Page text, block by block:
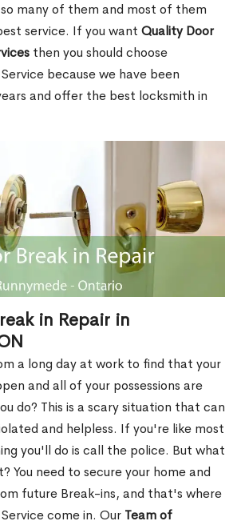
many of them and most of them
service. If you want Quality Door
then you should choose
because we have been
and offer the best locksmith in
in Repair in
a long day at work to find that your
and all of your possessions are
do? This is a scary situation that can
and helpless. If you're like most
you'll do is call the police. But what
You need to secure your home and
future Break-ins, and that's where
come in. Our Team of